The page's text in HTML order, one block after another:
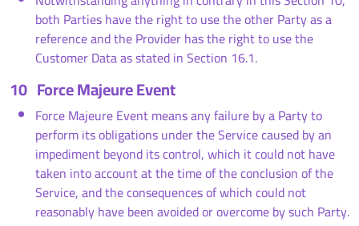
both Parties have the right to use the other Party as a
reference and the Provider has the right to use the
Customer Data as stated in Section 16.1.
10 Force Majeure Event
Force Majeure Event means any failure by a Party to
perform its obligations under the Service caused by an
impediment beyond its control, which it could not have
taken into account at the time of the conclusion of the
Service, and the consequences of which could not
reasonably have been avoided or overcome by such Party.